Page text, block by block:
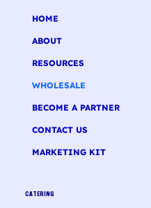
HOME
ABOUT
RESOURCES
WHOLESALE
BECOME A PARTNER
CONTACT US
MARKETING KIT
CATERING